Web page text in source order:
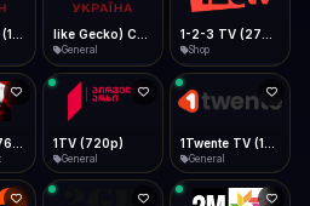
LinkedIn Email
Copy
hr · 1080p ≈ 1.5GB/hr
to search
General Shop
1TV (720p)
General General